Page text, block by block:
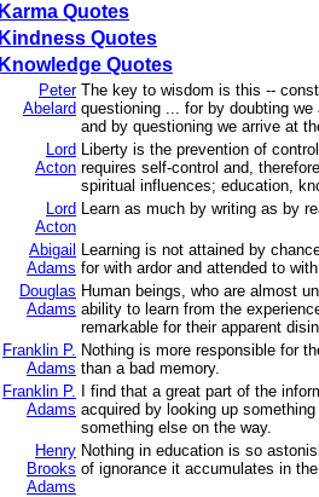
Karma Quotes
Kindness Quotes
Knowledge Quotes
Peter
Abelard
The key to wisdom is this --
questioning ... for by doubting we
and by questioning we arrive at
Lord
Acton
Liberty is the prevention of
requires self-control and,
spiritual influences; education,
Lord
Acton
Learn as much by writing as by
Abigail
Adams
Learning is not attained by
for with ardor and attended to
Douglas
Adams
Human beings, who are almost
ability to learn from the
remarkable for their apparent
Franklin P.
Adams
Nothing is more responsible for
than a bad memory.
Franklin P.
Adams
I find that a great part of the
acquired by looking up
something else on the way.
Henry
Brooks
Adams
Nothing in education is so
of ignorance it accumulates in